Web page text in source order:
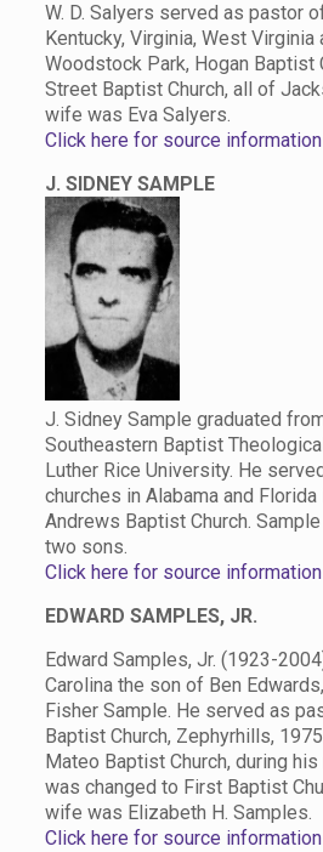
W. D. Salyers served as pastor
Kentucky, Virginia, West
Woodstock Park, Hogan Baptist
Street Baptist Church, all of
wife was Eva Salyers.
Click here for source information
J. SIDNEY SAMPLE
J. Sidney Sample graduated
Southeastern Baptist
Luther Rice University. He
churches in Alabama and Florida
Andrews Baptist Church.
two sons.
Click here for source information
EDWARD SAMPLES, JR.
Edward Samples, Jr. (1923-
Carolina the son of Ben
Fisher Sample. He served as
Baptist Church, Zephyrhills,
Mateo Baptist Church, during
was changed to First Baptist
wife was Elizabeth H. Samples.
Click here for source information